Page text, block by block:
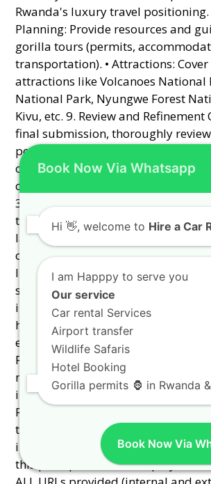
Book Now Via Whatsapp
Hi 👋, welcome to Hire a Car
I am Happpy to serve you
Our service
Car rental Services
Airport transfer
Wildlife Safaris
Hotel Booking
Gorilla permits 🦍 in Rwanda
Book Now Via